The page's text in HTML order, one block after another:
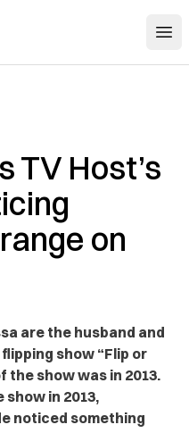
TV Host’s
on
are the husband and
show “Flip or
the show was in 2013.
in 2013,
noticed something